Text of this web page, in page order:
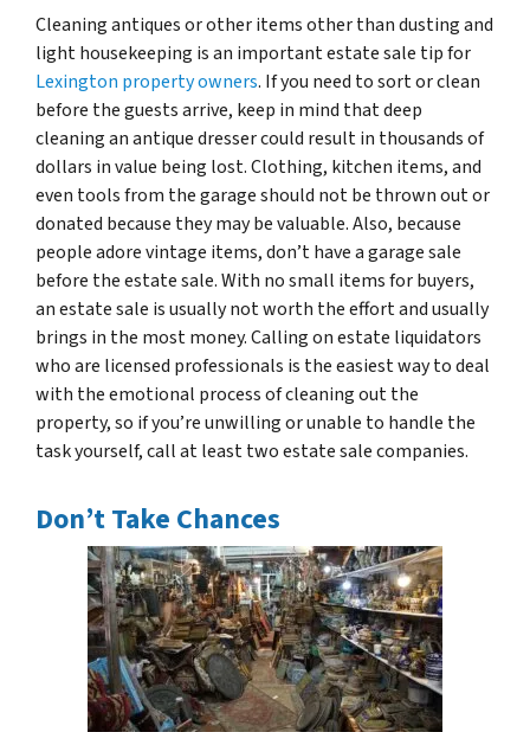
Cleaning antiques or other items other than dusting and
light housekeeping is an important estate sale tip for
Lexington property owners. If you need to sort or clean
before the guests arrive, keep in mind that deep
cleaning an antique dresser could result in thousands of
dollars in value being lost. Clothing, kitchen items, and
even tools from the garage should not be thrown out or
donated because they may be valuable. Also, because
people adore vintage items, don’t have a garage sale
before the estate sale. With no small items for buyers,
an estate sale is usually not worth the effort and usually
brings in the most money. Calling on estate liquidators
who are licensed professionals is the easiest way to deal
with the emotional process of cleaning out the
property, so if you’re unwilling or unable to handle the
task yourself, call at least two estate sale companies.
Don’t Take Chances